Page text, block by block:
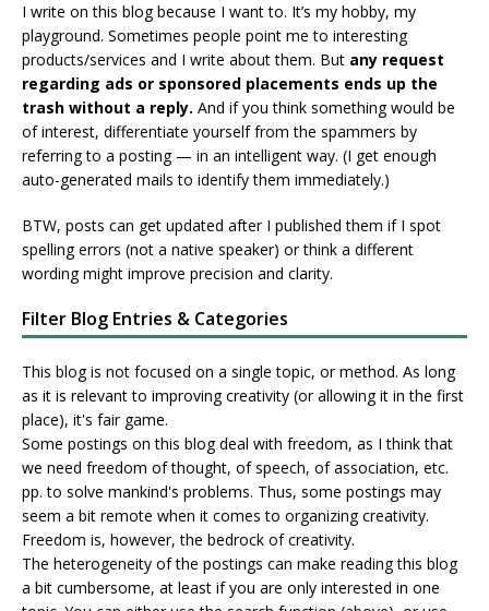
I write on this blog because I want to. It’s my hobby, my
playground. Sometimes people point me to interesting
products/services and I write about them. But any request
regarding ads or sponsored placements ends up the
trash without a reply. And if you think something would be
of interest, differentiate yourself from the spammers by
referring to a posting — in an intelligent way. (I get enough
auto-generated mails to identify them immediately.)
BTW, posts can get updated after I published them if I spot
spelling errors (not a native speaker) or think a different
wording might improve precision and clarity.
Filter Blog Entries & Categories
This blog is not focused on a single topic, or method. As long
as it is relevant to improving creativity (or allowing it in the first
place), it's fair game.
Some postings on this blog deal with freedom, as I think that
we need freedom of thought, of speech, of association, etc.
pp. to solve mankind's problems. Thus, some postings may
seem a bit remote when it comes to organizing creativity.
Freedom is, however, the bedrock of creativity.
The heterogeneity of the postings can make reading this blog
a bit cumbersome, at least if you are only interested in one